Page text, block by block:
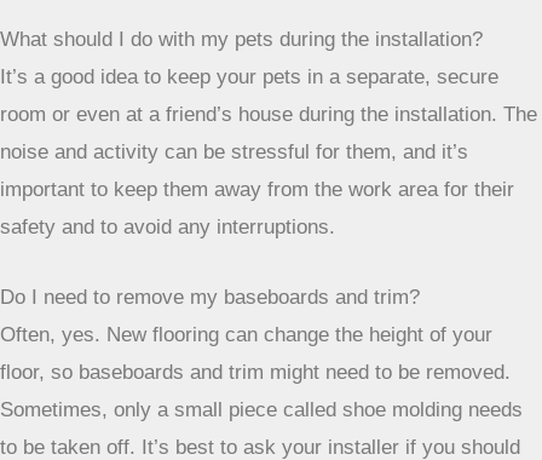
What should I do with my pets during the installation?
It’s a good idea to keep your pets in a separate, secure
room or even at a friend’s house during the installation. The
noise and activity can be stressful for them, and it’s
important to keep them away from the work area for their
Do I need to remove my baseboards and trim?
Often, yes. New flooring can change the height of your
floor, so baseboards and trim might need to be removed.
Sometimes, only a small piece called shoe molding needs